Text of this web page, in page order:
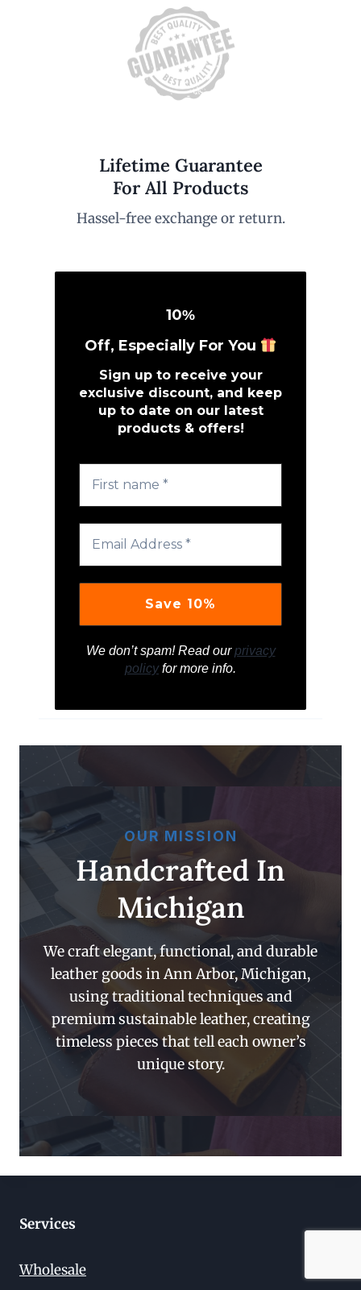
Lifetime Guarantee
For All Products
Hassel-free exchange or return.
10%
Off, Especially For You
Sign up to receive your
exclusive discount, and keep
up to date on our latest
products & offers!
We don’t spam! Read ourprivacy
policyfor more info.
OUR MISSION
Handcrafted In
Michigan
We craft elegant, functional, and durable
leather goods in Ann Arbor, Michigan,
using traditional techniques and
premium sustainable leather, creating
timeless pieces that tell each owner’s
unique story.
Services
Wholesale